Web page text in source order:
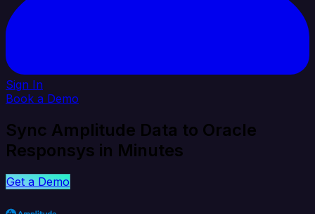
Sign In
Book a Demo
Sync Amplitude Data to Oracle
Responsys in Minutes
Get a Demo